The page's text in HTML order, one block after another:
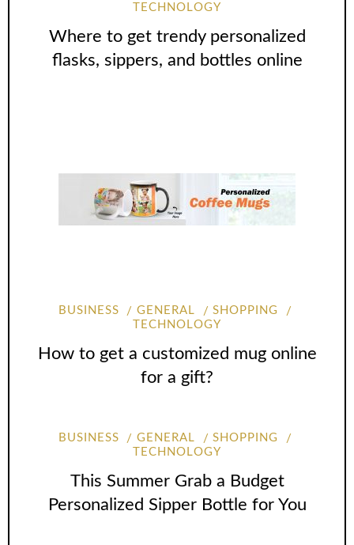
TECHNOLOGY
Where to get trendy personalized
flasks, sippers, and bottles online
BUSINESS GENERAL
SHOPPING
TECHNOLOGY
How to get a customized mug online
for a gift?
BUSINESS GENERAL
SHOPPING
TECHNOLOGY
This Summer Grab a Budget
Personalized Sipper Bottle for You